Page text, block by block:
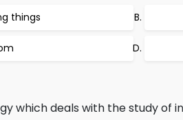
things
which deals with the study of